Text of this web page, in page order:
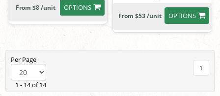
OPTIONS
From $8 /unit
OPTIONS
From $53 /unit
Per Page
1 - 14 of 14
1